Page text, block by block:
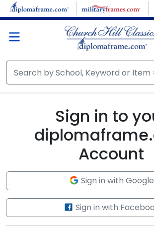
Skip to main content
Sign in to
Account
Sign in with Google
Sign in with